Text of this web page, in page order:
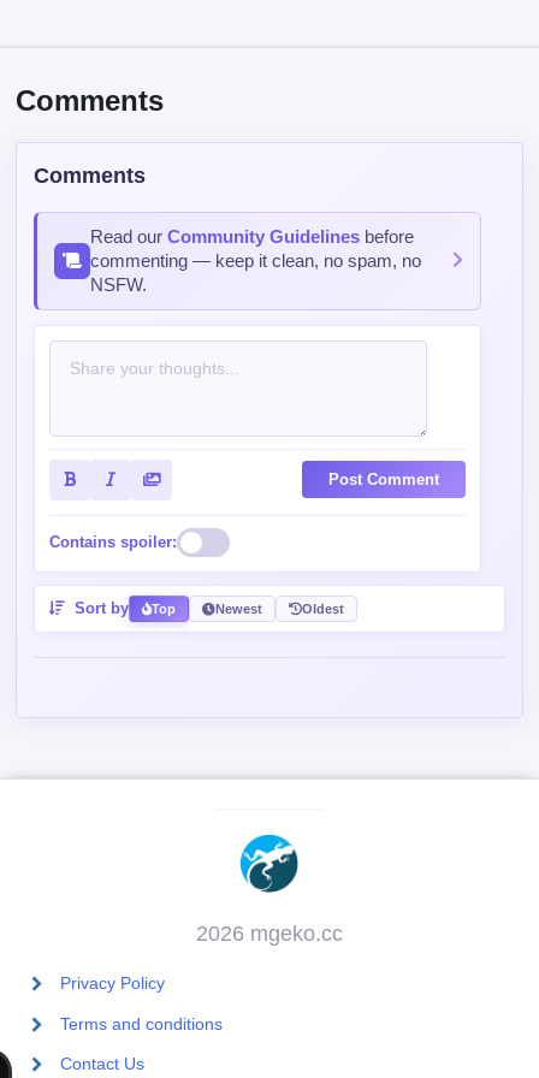
Comments
Comments
Read ourCommunity Guidelines before
commenting — keep it clean, no spam, no
NSFW.
Post Comment
Contains spoiler:
Sort by Top Newest Oldest
2026 mgeko.cc
Privacy Policy
Terms and conditions
Contact Us